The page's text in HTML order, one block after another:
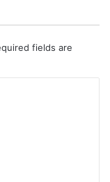
fields are